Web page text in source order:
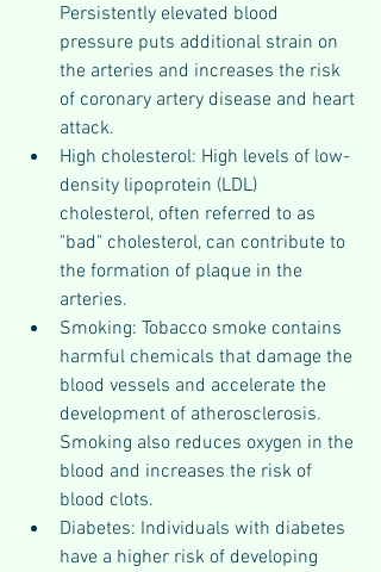
Persistently elevated blood
pressure puts additional strain on
the arteries and increases the risk
of coronary artery disease and heart
attack.
High cholesterol: High levels of low-
density lipoprotein (LDL)
cholesterol, often referred to as
"bad" cholesterol, can contribute to
the formation of plaque in the
arteries.
Smoking: Tobacco smoke contains
harmful chemicals that damage the
blood vessels and accelerate the
development of atherosclerosis.
Smoking also reduces oxygen in the
blood and increases the risk of
blood clots.
Diabetes: Individuals with diabetes
have a higher risk of developing